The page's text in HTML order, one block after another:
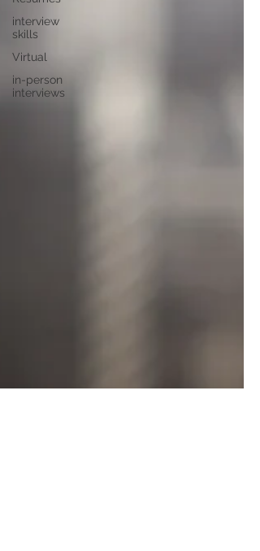
interview
skills
Virtual
in-person
interviews